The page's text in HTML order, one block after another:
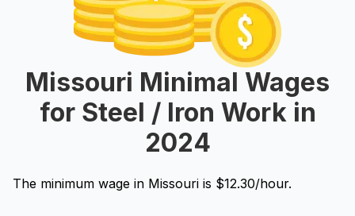
Missouri Minimal Wages
for Steel / Iron Work in
2024
The minimum wage in Missouri is $12.30/hour.